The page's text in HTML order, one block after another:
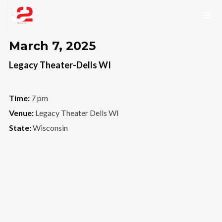
March 7, 2025
Legacy Theater-Dells WI
Time:7 pm
Venue:Legacy Theater Dells WI
State:Wisconsin